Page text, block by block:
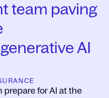
team paving
AI
prepare for AI at the